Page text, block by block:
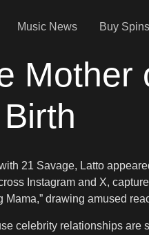
Music News Buy
Mother
21 Savage, Latto
Instagram and X,
drawing amused
celebrity relationships are